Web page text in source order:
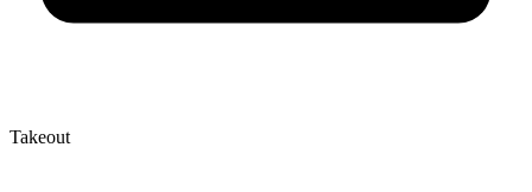
Takeout